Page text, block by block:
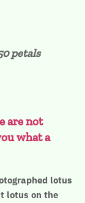
petals
are not
what a
lotus
lotus on the